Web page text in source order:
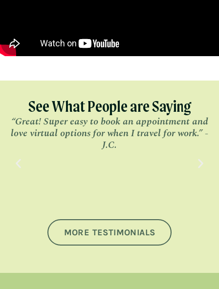
See What People are Saying
“Great! Super easy to book an appointment and
love virtual options for when I travel for work.” -
J.C.
MORE TESTIMONIALS